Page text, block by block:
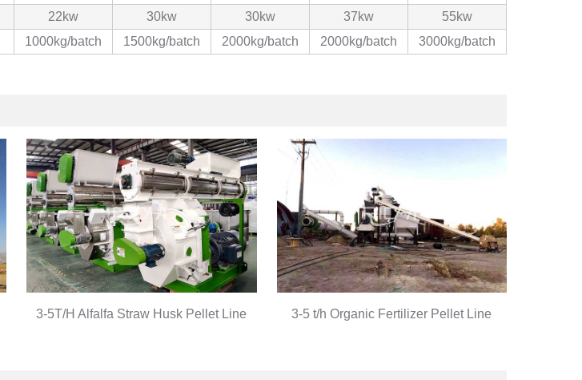
22kw 30kw 30kw 37kw
55kw
1000kg/batch 1500kg/batch 2000kg/batch 2000kg/batch 3000kg/batch
3-5T/H Alfalfa Straw Husk Pellet Line 3-5 t/h Organic Fertilizer Pellet Line